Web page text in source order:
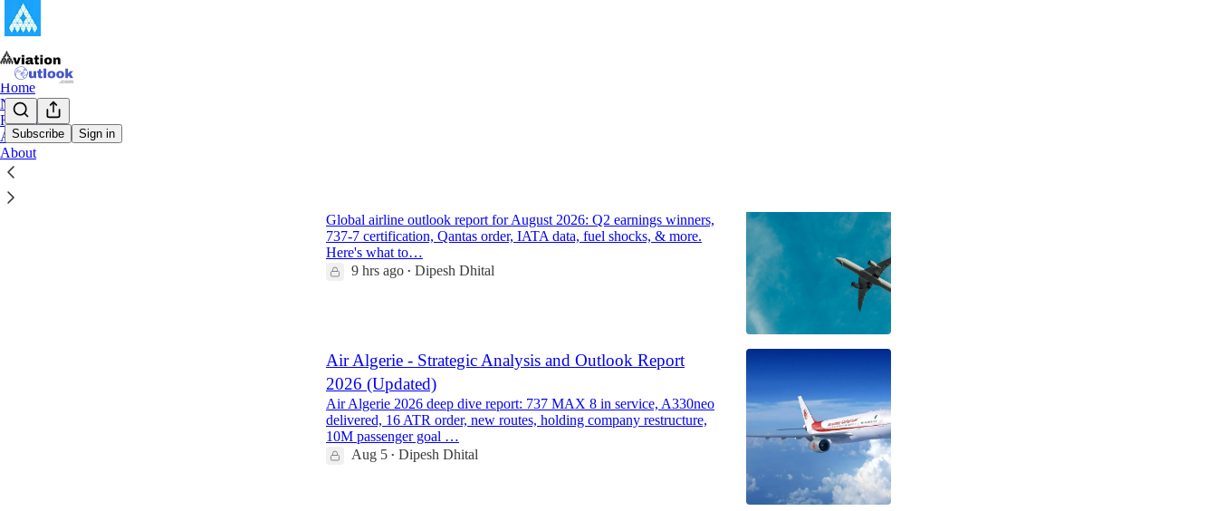
Subscribe Sign in
Home
Notes
Reports
Archive
About
Global airline outlook report for August 2026: Q2 earnings winners,
737-7 certification, Qantas order, IATA data, fuel shocks, & more.
Here's what to…
9 hrs ago • Dipesh Dhital
Air Algerie - Strategic Analysis and Outlook Report
2026 (Updated)
Air Algerie 2026 deep dive report: 737 MAX 8 in service, A330neo
delivered, 16 ATR order, new routes, holding company restructure,
10M passenger goal …
Aug 5 • Dipesh Dhital